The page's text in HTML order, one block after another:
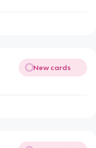
New cards